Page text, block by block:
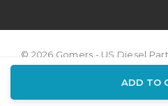
ADD TO
© 2026 Gomers - US Diesel